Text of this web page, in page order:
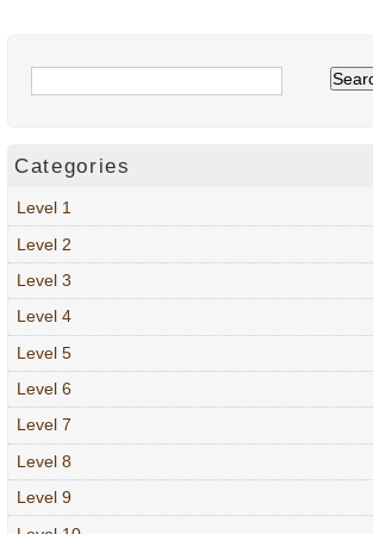
Categories
Level 1
Level 2
Level 3
Level 4
Level 5
Level 6
Level 7
Level 8
Level 9